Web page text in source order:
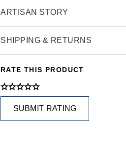
ARTISAN STORY
SHIPPING & RETURNS
RATE THIS PRODUCT
SUBMIT RATING